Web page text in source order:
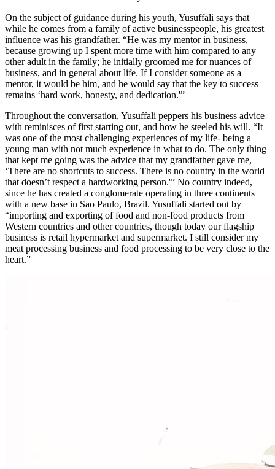
On the subject of guidance during his youth, Yusuffali says that
while he comes from a family of active businesspeople, his greatest
influence was his grandfather. “He was my mentor in business,
because growing up I spent more time with him compared to any
other adult in the family; he initially groomed me for nuances of
business, and in general about life. If I consider someone as a
mentor, it would be him, and he would say that the key to success
remains ‘hard work, honesty, and dedication.'”
Throughout the conversation, Yusuffali peppers his business advice
with reminisces of first starting out, and how he steeled his will. “It
was one of the most challenging experiences of my life- being a
young man with not much experience in what to do. The only thing
that kept me going was the advice that my grandfather gave me,
‘There are no shortcuts to success. There is no country in the world
that doesn’t respect a hardworking person.'” No country indeed,
since he has created a conglomerate operating in three continents
with a new base in Sao Paulo, Brazil. Yusuffali started out by
“importing and exporting of food and non-food products from
Western countries and other countries, though today our flagship
business is retail hypermarket and supermarket. I still consider my
meat processing business and food processing to be very close to the
heart.”